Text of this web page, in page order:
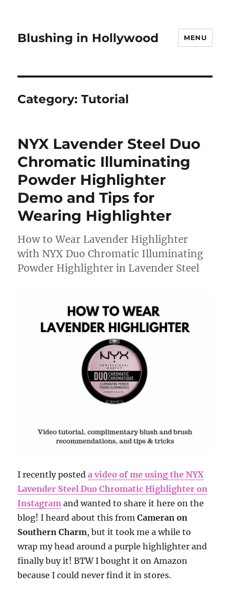
Blushing in Hollywood MENU
Category:Tutorial
NYX Lavender Steel Duo
Chromatic Illuminating
Powder Highlighter
Demo and Tips for
Wearing Highlighter
How to Wear Lavender Highlighter
with NYX Duo Chromatic Illuminating
Powder Highlighter in Lavender Steel
I recently posteda video of me using the NYX
Lavender Steel Duo Chromatic Highlighter on
Instagram and wanted to share it here on the
blog! I heard about this fromCameran on
Southern Charm, but it took me a while to
wrap my head around a purple highlighter and
finally buy it! BTW I bought it on Amazon
because I could never find it in stores.